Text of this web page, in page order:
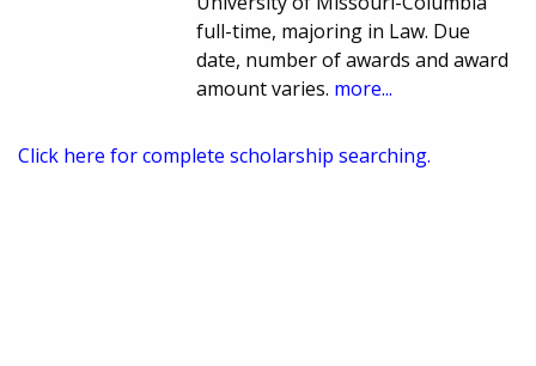
full-time, majoring in Law. Due
date, number of awards and award
amount varies. more...
Click here for complete scholarship searching.